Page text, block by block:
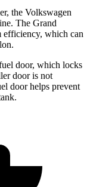
the Volkswagen
The Grand
efficiency, which can
door, which locks
door is not
door helps prevent